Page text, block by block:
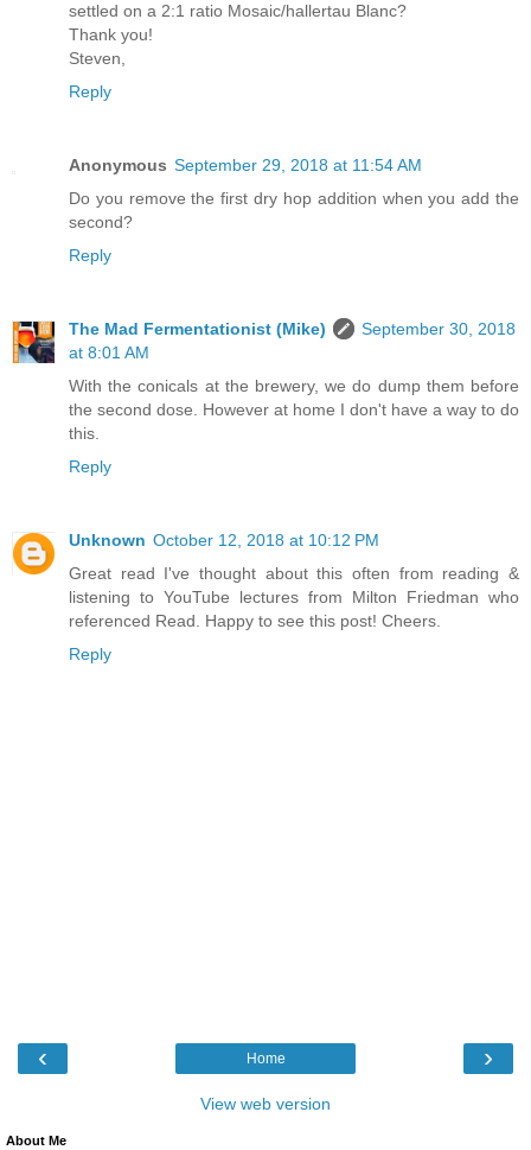
settled on a 2:1 ratio Mosaic/hallertau Blanc?
Thank you!
Steven,
Reply
Anonymous September 29, 2018 at 11:54 AM
Do you remove the first dry hop addition when you add the
second?
Reply
The Mad Fermentationist (Mike)
September 30, 2018
at 8:01 AM
With the conicals at the brewery, we do dump them before
the second dose. However at home I don't have a way to do
this.
Reply
Unknown October 12, 2018 at 10:12 PM
Great read I've thought about this often from reading &
listening to YouTube lectures from Milton Friedman who
referenced Read. Happy to see this post! Cheers.
Reply
‹ ›
Home
View web version
About Me